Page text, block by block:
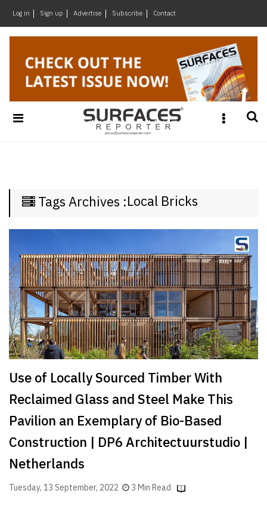
Log in Sign up Advertise Subscribe Contact
Design
&
Materials
Week
SR
Brand
Finder
SR
Architecture
Event
SR
Launch
Pad
Advertise
Magazine
×
Tags Archives :Local Bricks
Use of Locally Sourced Timber With
Reclaimed Glass and Steel Make This
Pavilion an Exemplary of Bio-Based
Construction | DP6 Architectuurstudio |
Netherlands
Tuesday, 13 September, 2022 3 Min Read